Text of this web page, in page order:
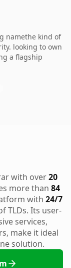
namethe kind of
looking to own
a flagship
with over20
more than 84
with 24/7
TLDs. Its user-
services,
make it ideal
solution.